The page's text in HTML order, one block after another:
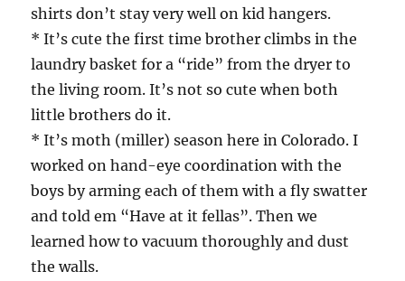
shirts don’t stay very well on kid hangers.
* It’s cute the first time brother climbs in the
laundry basket for a “ride” from the dryer to
the living room. It’s not so cute when both
little brothers do it.
* It’s moth (miller) season here in Colorado. I
worked on hand-eye coordination with the
boys by arming each of them with a fly swatter
and told em “Have at it fellas”. Then we
learned how to vacuum thoroughly and dust
the walls.